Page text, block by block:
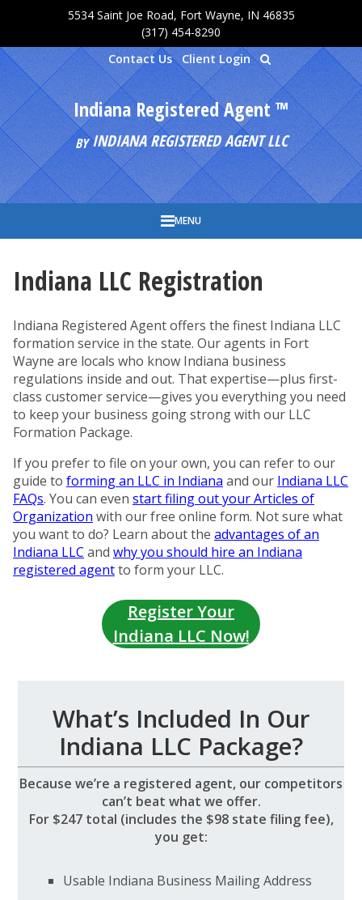
Skip to main content
5534 Saint Joe Road, Fort Wayne, IN 46835
(317) 454-8290
Contact Us
Client Login
Indiana Registered Agent ™
BYINDIANA REGISTERED AGENT LLC
MENU
Indiana LLC Registration
Indiana Registered Agent offers the finest Indiana LLC
formation service in the state. Our agents in Fort
Wayne are locals who know Indiana business
regulations inside and out. That expertise—plus first-
class customer service—gives you everything you need
to keep your business going strong with our LLC
Formation Package.
If you prefer to file on your own, you can refer to our
guide to forming an LLC in Indiana and our Indiana LLC
FAQs. You can even start filing out your Articles of
Organization with our free online form. Not sure what
you want to do? Learn about the advantages of an
Indiana LLC and why you should hire an Indiana
registered agentto form your LLC.
Register Your
Indiana LLC Now!
What’s Included In Our
Indiana LLC Package?
Because we’re a registered agent, our competitors
can’t beat what we offer.
For $247 total (includes the $98 state filing fee),
you get:
Usable Indiana Business Mailing Address